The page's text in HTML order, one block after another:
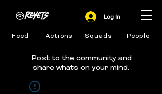
Feed Actions Squads People
Log In
Post to the community and
share whats on your mind.